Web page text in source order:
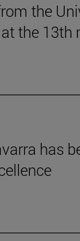
the
the 13th
has